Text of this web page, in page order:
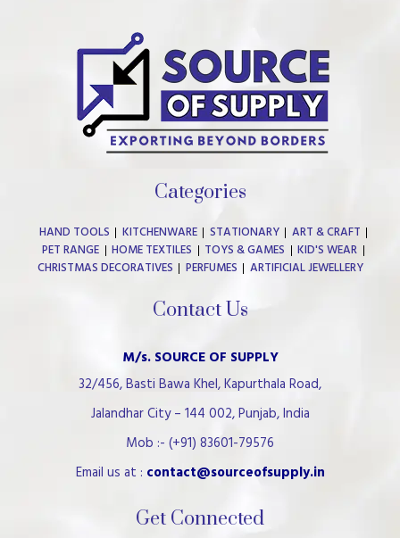
Categories
HAND TOOLS KITCHENWARE STATIONARY
ART & CRAFT
PET RANGE
HOME TEXTILES TOYS & GAMES
KID'S WEAR
CHRISTMAS DECORATIVES
PERFUMES ARTIFICIAL JEWELLERY
Contact Us
M/s. SOURCE OF SUPPLY
32/456, Basti Bawa Khel, Kapurthala Road,
Jalandhar City – 144 002, Punjab, India
Mob :- (+91) 83601-79576
Email us at : contact@sourceofsupply.in
Get Connected